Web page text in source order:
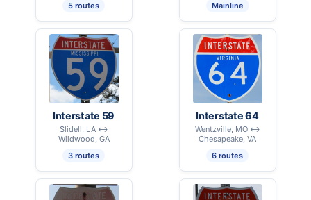
5 routes
Mainline
Interstate 59
Slidell, LA ↔
Wildwood, GA
3 routes
Interstate 64
Wentzville, MO ↔
Chesapeake, VA
6 routes